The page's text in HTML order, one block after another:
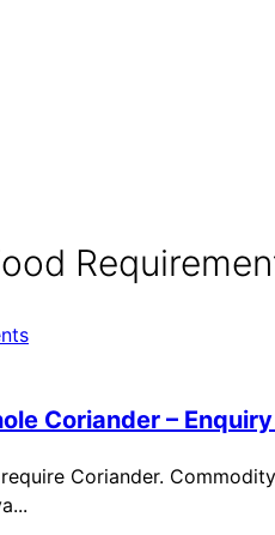
Coriander –
Coriander.